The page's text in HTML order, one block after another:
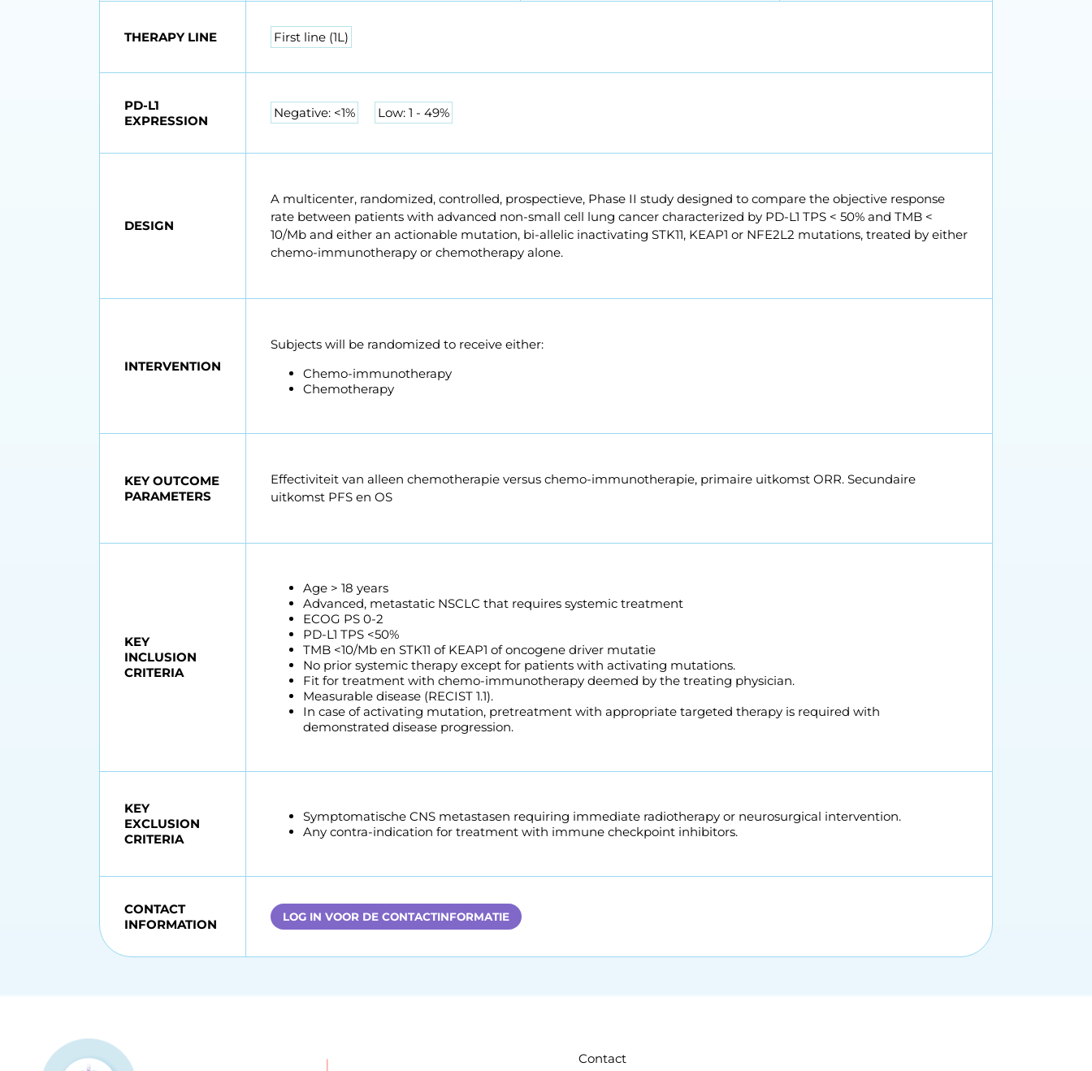
THERAPY LINE First line (1L)
PD-L1
EXPRESSION
Negative: <1% Low: 1 - 49%
DESIGN
A multicenter, randomized, controlled, prospectieve, Phase II study designed to compare the objective response
rate between patients with advanced non-small cell lung cancer characterized by PD-L1 TPS < 50% and TMB <
10/Mb and either an actionable mutation, bi-allelic inactivating STK11, KEAP1 or NFE2L2 mutations, treated by either
chemo-immunotherapy or chemotherapy alone.
INTERVENTION
Subjects will be randomized to receive either:
Chemo-immunotherapy
Chemotherapy
KEY OUTCOME
PARAMETERS
Effectiviteit van alleen chemotherapie versus chemo-immunotherapie, primaire uitkomst ORR. Secundaire
uitkomst PFS en OS
KEY
INCLUSION
CRITERIA
Age > 18 years
Advanced, metastatic NSCLC that requires systemic treatment
ECOG PS 0-2
PD-L1 TPS <50%
TMB <10/Mb en STK11 of KEAP1 of oncogene driver mutatie
No prior systemic therapy except for patients with activating mutations.
Fit for treatment with chemo-immunotherapy deemed by the treating physician.
Measurable disease (RECIST 1.1).
In case of activating mutation, pretreatment with appropriate targeted therapy is required with
demonstrated disease progression.
KEY
EXCLUSION
CRITERIA
Symptomatische CNS metastasen requiring immediate radiotherapy or neurosurgical intervention.
Any contra-indication for treatment with immune checkpoint inhibitors.
CONTACT
INFORMATION
LOG IN VOOR DE CONTACTINFORMATIE
Contact